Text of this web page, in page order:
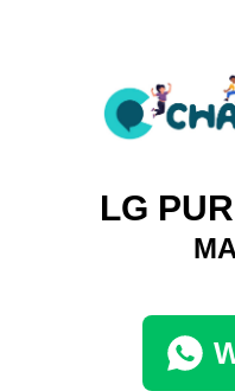
LG